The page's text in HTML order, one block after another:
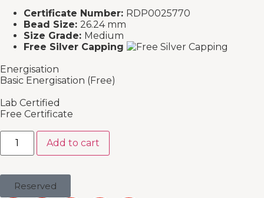
Certificate Number: RDP0025770
Bead Size: 26.24 mm
Size Grade: Medium
Free Silver Capping
Energisation
Basic Energisation (Free)
Lab Certified
Free Certificate
Add to cart
Reserved